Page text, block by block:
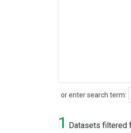
or enter search term:
Search
1 Datasets filtered